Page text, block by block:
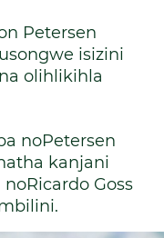
Petersen
isizini
olihlikihla
noPetersen
kanjani
Goss